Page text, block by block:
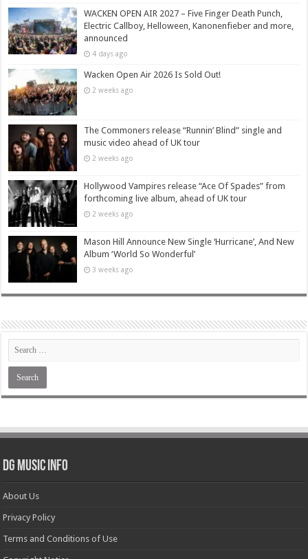
WACKEN OPEN AIR 2027 – Five Finger Death Punch,
Electric Callboy, Helloween, Kanonenfieber and more,
announced
4 days ago
Wacken Open Air 2026 Is Sold Out!
2 weeks ago
The Commoners release “Runnin’ Blind” single and
music video ahead of UK tour
2 weeks ago
Hollywood Vampires release “Ace Of Spades” from
forthcoming live album, ahead of UK tour
2 weeks ago
Mason Hill Announce New Single ‘Hurricane’, And New
Album ‘World So Wonderful’
3 weeks ago
DG Music Info
About Us
Privacy Policy
Terms and Conditions of Use